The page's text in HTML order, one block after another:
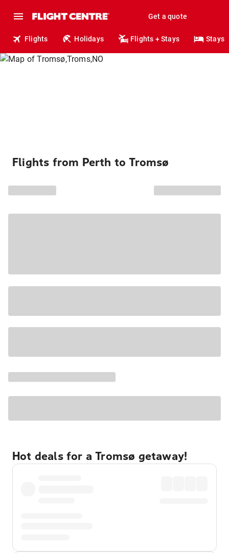
Get a quote
Flights Holidays Flights + Stays Stays
Flights from Perth to Tromsø
Hot deals for a Tromsø getaway!